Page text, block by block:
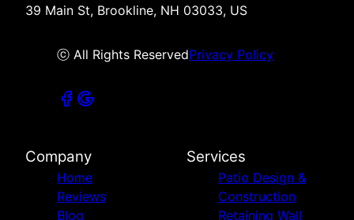
39 Main St, Brookline, NH 03033, US
ⓒ All Rights ReservedPrivacy Policy
Company
Home
Reviews
Blog
Services
Patio Design &
Construction
Retaining Wall